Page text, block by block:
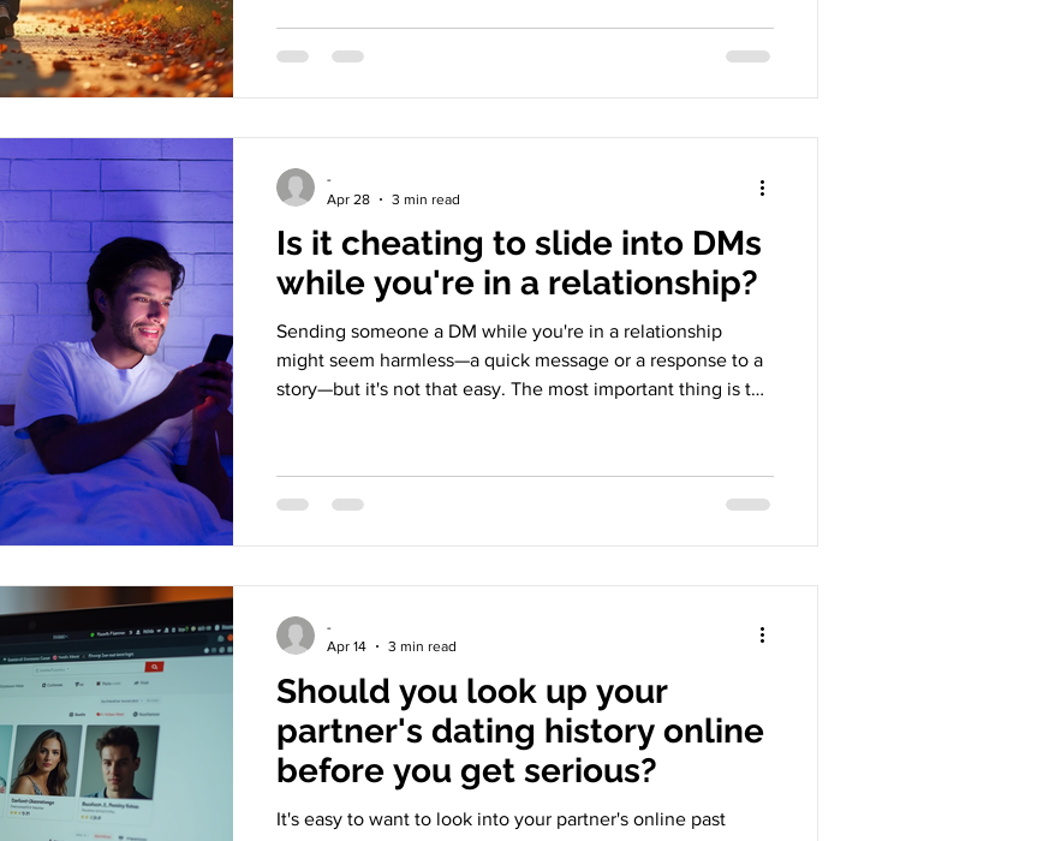
and putting on a show. Let's look at why we post the way
we do and what it really means for our relationships. 1. The
Is it cheating to slide into DMs
while you're in a relationship?
Sending someone a DM while you're in a relationship
might seem harmless—a quick message or a response to a
story—but it's not that easy. The most important thing is the
With Wife In Bed The Digital Grey Area Sliding into DMs
can mean sending private messages, responding to stories,
-
Apr 28
3 min read
Should you look up your
partner's dating history online
before you get serious?
It's easy to want to look into your partner's online past
-
Apr 14
3 min read